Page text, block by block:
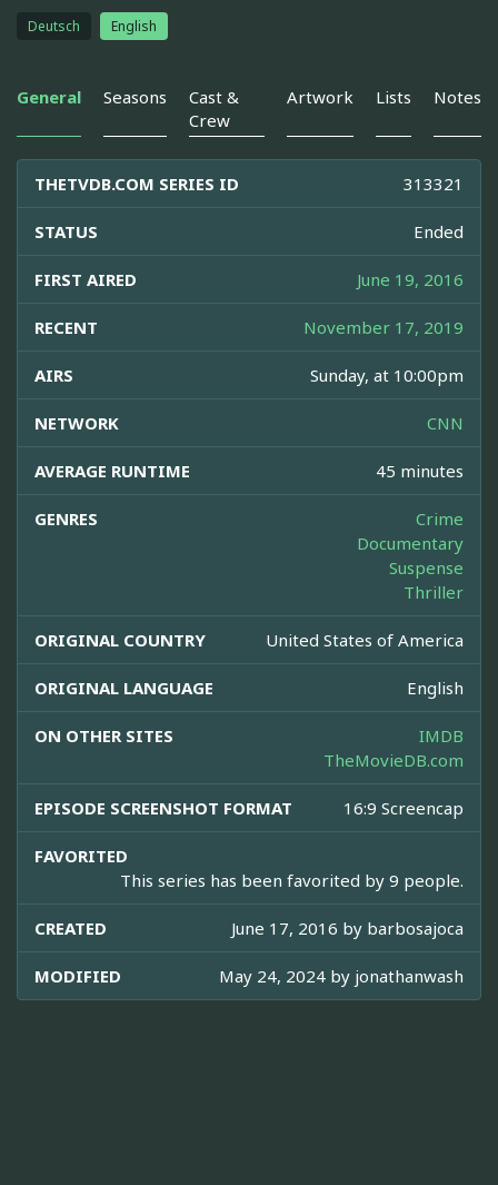
Deutsch English
General Seasons
Cast &
Crew
Artwork Lists Notes
THETVDB.COM SERIES ID 313321
STATUS Ended
FIRST AIRED June 19, 2016
RECENT November 17, 2019
AIRS Sunday, at 10:00pm
NETWORK CNN
AVERAGE RUNTIME 45 minutes
GENRES
Crime
Documentary
Suspense
Thriller
ORIGINAL COUNTRY United States of America
ORIGINAL LANGUAGE English
ON OTHER SITES
IMDB
TheMovieDB.com
EPISODE SCREENSHOT FORMAT 16:9 Screencap
FAVORITED
This series has been favorited by 9 people.
CREATED June 17, 2016 by barbosajoca
MODIFIED May 24, 2024 by jonathanwash